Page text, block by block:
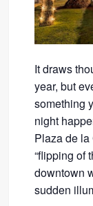
It draws
year, but
something
night
Plaza de
“flipping of
downtown
sudden